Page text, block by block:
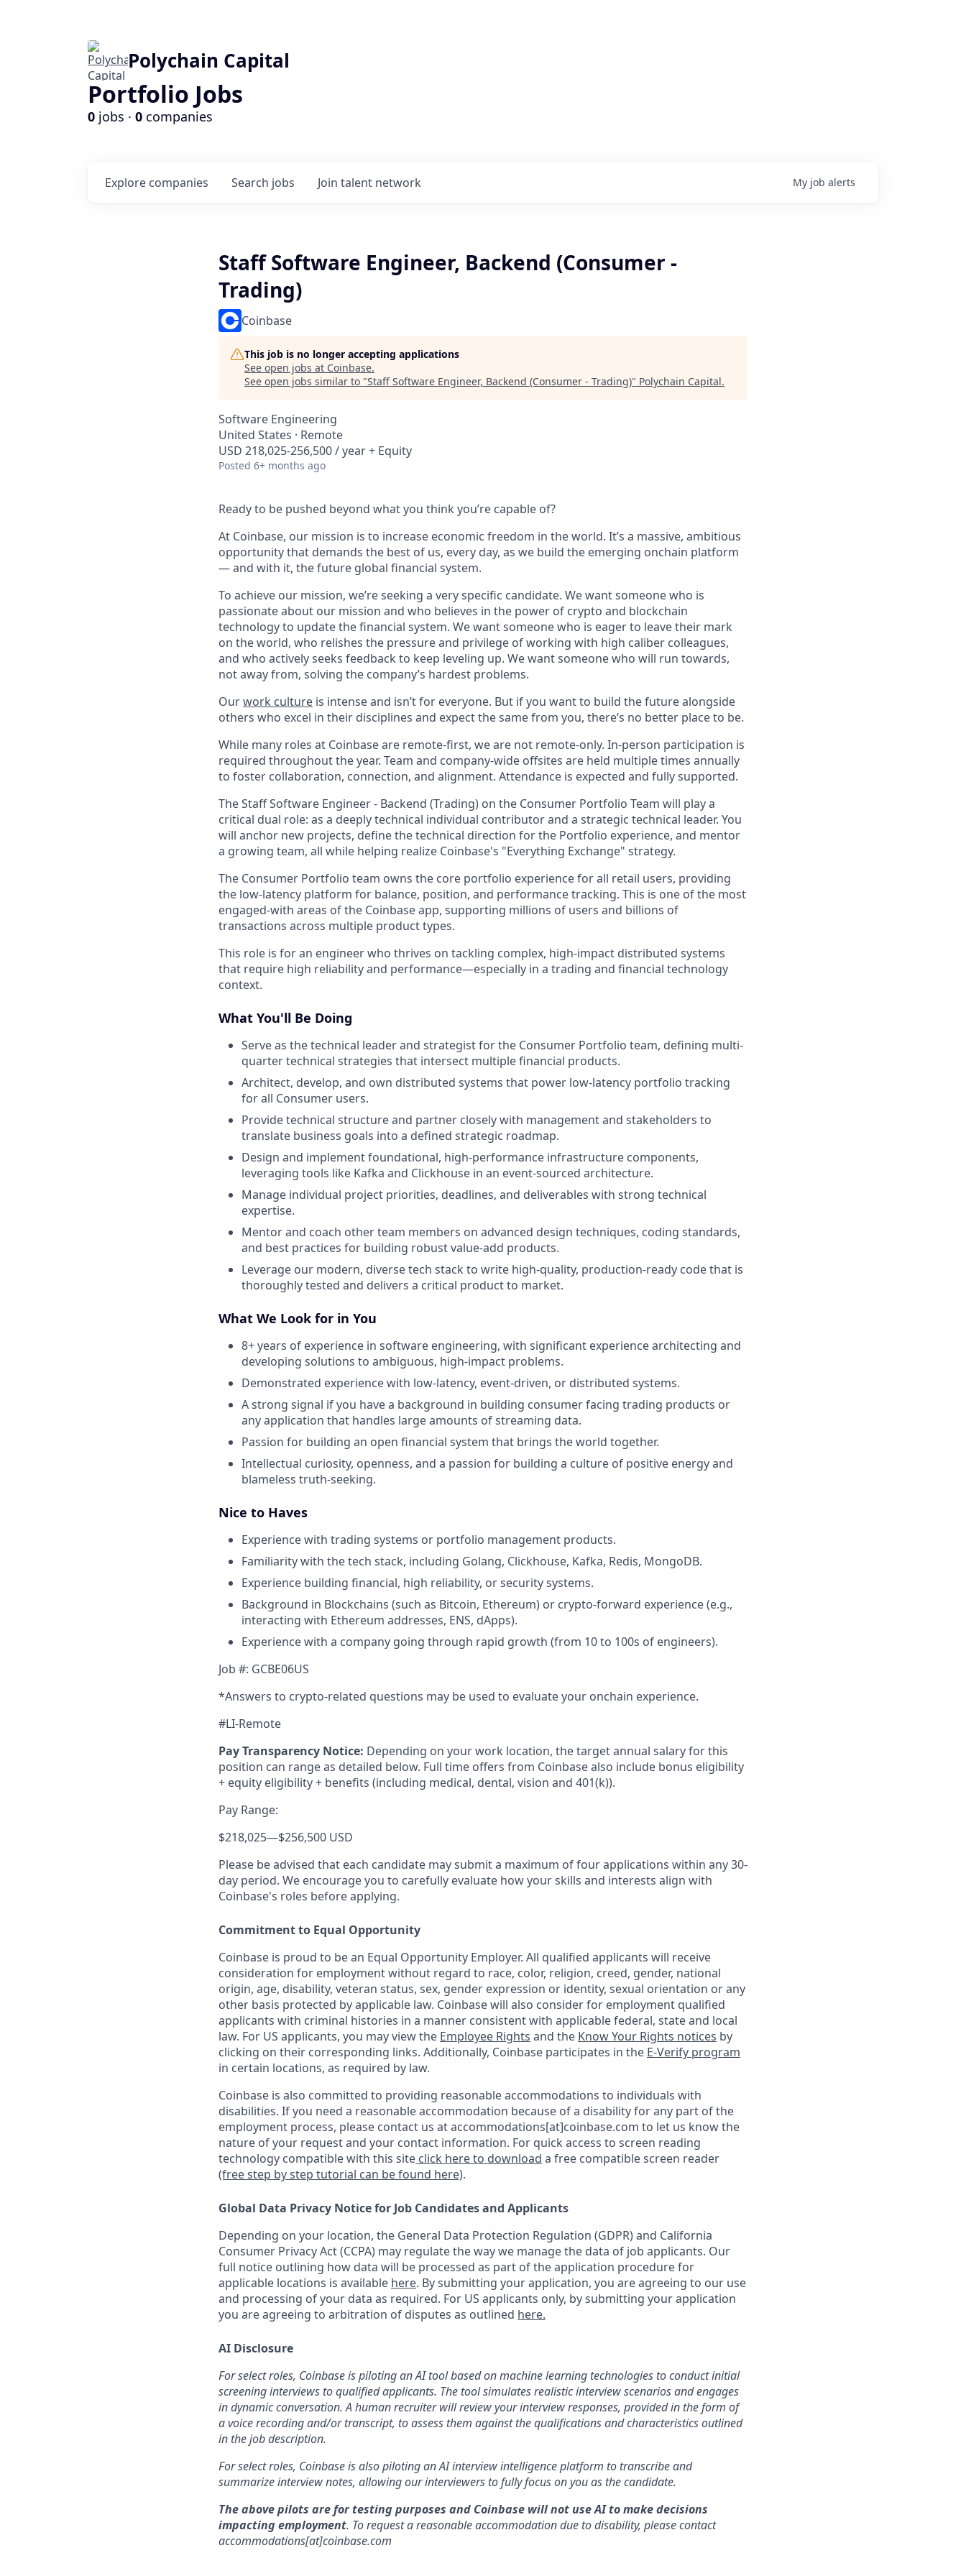
Polychain Capital
Portfolio Jobs
0 jobs · 0 companies
Search jobs
Explore companies Join talent network My job alerts
Staff Software Engineer, Backend (Consumer -
Trading)
Coinbase
This job is no longer accepting applications
See open jobs at Coinbase.
See open jobs similar to "Staff Software Engineer, Backend (Consumer - Trading)" Polychain Capital.
Software Engineering
United States · Remote
USD 218,025-256,500 / year + Equity
Posted 6+ months ago
Ready to be pushed beyond what you think you’re capable of?
At Coinbase, our mission is to increase economic freedom in the world. It’s a massive, ambitious
opportunity that demands the best of us, every day, as we build the emerging onchain platform
— and with it, the future global financial system.
To achieve our mission, we’re seeking a very specific candidate. We want someone who is
passionate about our mission and who believes in the power of crypto and blockchain
technology to update the financial system. We want someone who is eager to leave their mark
on the world, who relishes the pressure and privilege of working with high caliber colleagues,
and who actively seeks feedback to keep leveling up. We want someone who will run towards,
not away from, solving the company’s hardest problems.
Ourwork culture is intense and isn’t for everyone. But if you want to build the future alongside
others who excel in their disciplines and expect the same from you, there’s no better place to be.
While many roles at Coinbase are remote-first, we are not remote-only. In-person participation is
required throughout the year. Team and company-wide offsites are held multiple times annually
to foster collaboration, connection, and alignment. Attendance is expected and fully supported.
The Staff Software Engineer - Backend (Trading) on the Consumer Portfolio Team will play a
critical dual role: as a deeply technical individual contributor and a strategic technical leader. You
will anchor new projects, define the technical direction for the Portfolio experience, and mentor
a growing team, all while helping realize Coinbase's "Everything Exchange" strategy.
The Consumer Portfolio team owns the core portfolio experience for all retail users, providing
the low-latency platform for balance, position, and performance tracking. This is one of the most
engaged-with areas of the Coinbase app, supporting millions of users and billions of
transactions across multiple product types.
This role is for an engineer who thrives on tackling complex, high-impact distributed systems
that require high reliability and performance—especially in a trading and financial technology
context.
What You'll Be Doing
Serve as the technical leader and strategist for the Consumer Portfolio team, defining multi-
quarter technical strategies that intersect multiple financial products.
Architect, develop, and own distributed systems that power low-latency portfolio tracking
for all Consumer users.
Provide technical structure and partner closely with management and stakeholders to
translate business goals into a defined strategic roadmap.
Design and implement foundational, high-performance infrastructure components,
leveraging tools like Kafka and Clickhouse in an event-sourced architecture.
Manage individual project priorities, deadlines, and deliverables with strong technical
expertise.
Mentor and coach other team members on advanced design techniques, coding standards,
and best practices for building robust value-add products.
Leverage our modern, diverse tech stack to write high-quality, production-ready code that is
thoroughly tested and delivers a critical product to market.
What We Look for in You
8+ years of experience in software engineering, with significant experience architecting and
developing solutions to ambiguous, high-impact problems.
Demonstrated experience with low-latency, event-driven, or distributed systems.
A strong signal if you have a background in building consumer facing trading products or
any application that handles large amounts of streaming data.
Passion for building an open financial system that brings the world together.
Intellectual curiosity, openness, and a passion for building a culture of positive energy and
blameless truth-seeking.
Nice to Haves
Experience with trading systems or portfolio management products.
Familiarity with the tech stack, including Golang, Clickhouse, Kafka, Redis, MongoDB.
Experience building financial, high reliability, or security systems.
Background in Blockchains (such as Bitcoin, Ethereum) or crypto-forward experience (e.g.,
interacting with Ethereum addresses, ENS, dApps).
Experience with a company going through rapid growth (from 10 to 100s of engineers).
Job #: GCBE06US
*Answers to crypto-related questions may be used to evaluate your onchain experience.
#LI-Remote
Pay Transparency Notice: Depending on your work location, the target annual salary for this
position can range as detailed below. Full time offers from Coinbase also include bonus eligibility
+ equity eligibility+ benefits (including medical, dental, vision and 401(k)).
Pay Range:
$218,025—$256,500 USD
Please be advised that each candidate may submit a maximum of four applications within any 30-
day period. We encourage you to carefully evaluate how your skills and interests align with
Coinbase's roles before applying.
Commitment to Equal Opportunity
Coinbase is proud to be an Equal Opportunity Employer. All qualified applicants will receive
consideration for employment without regard to race, color, religion, creed, gender, national
origin, age, disability, veteran status, sex, gender expression or identity, sexual orientation or any
other basis protected by applicable law. Coinbase will also consider for employment qualified
applicants with criminal histories in a manner consistent with applicable federal, state and local
law. For US applicants, you may view the Employee Rights and the Know Your Rights notices by
clicking on their corresponding links. Additionally, Coinbase participates in the E-Verify program
in certain locations, as required by law.
Coinbase is also committed to providing reasonable accommodations to individuals with
disabilities. If you need a reasonable accommodation because of a disability for any part of the
employment process, please contact us at accommodations[at]coinbase.com to let us know the
nature of your request and your contact information. For quick access to screen reading
technology compatible with this site click here to download a free compatible screen reader
(free step by step tutorial can be found here).
Global Data Privacy Notice for Job Candidates and Applicants
Depending on your location, the General Data Protection Regulation (GDPR) and California
Consumer Privacy Act (CCPA) may regulate the way we manage the data of job applicants. Our
full notice outlining how data will be processed as part of the application procedure for
applicable locations is available here. By submitting your application, you are agreeing to our use
and processing of your data as required. For US applicants only, by submitting your application
you are agreeing to arbitration of disputes as outlined here.
AI Disclosure
For select roles, Coinbase is piloting an AI tool based on machine learning technologies to conduct initial
screening interviews to qualified applicants. The tool simulates realistic interview scenarios and engages
in dynamic conversation. A human recruiter will review your interview responses, provided in the form of
a voice recording and/or transcript, to assess them against the qualifications and characteristics outlined
in the job description.
For select roles, Coinbase is also piloting an AI interview intelligence platform to transcribe and
summarize interview notes, allowing our interviewers to fully focus on you as the candidate.
The above pilots are for testing purposes and Coinbase will not use AI to make decisions
impacting employment. To request a reasonable accommodation due to disability, please contact
accommodations[at]coinbase.com